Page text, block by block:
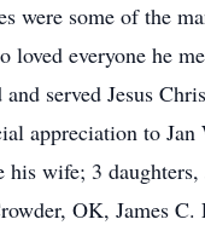
were some of the
everyone he
served Jesus
appreciation to Jan
wife; 3
OK, James C.